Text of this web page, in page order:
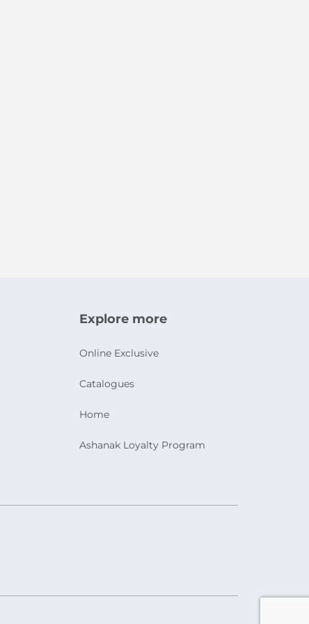
Explore more
Online Exclusive
Catalogues
Home
Ashanak Loyalty Program